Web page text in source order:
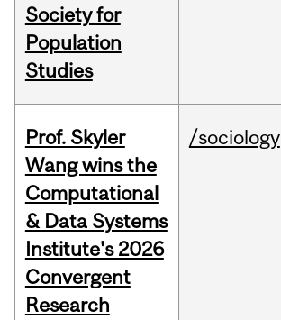
Society for
Population
Studies
Prof. Skyler
Wang wins the
Computational
& Data Systems
Institute's 2026
Convergent
Research
/sociology